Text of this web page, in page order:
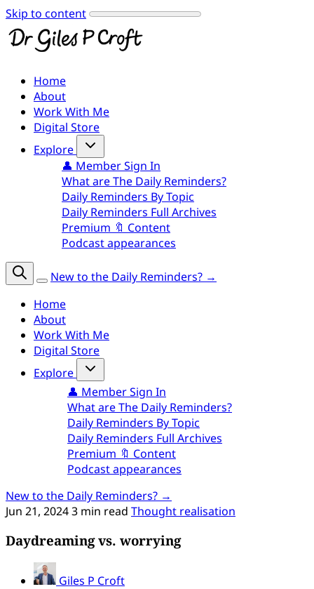
Skip to content
Home
About
Work With Me
Digital Store
Explore
👤 Member Sign In
What are The Daily Reminders?
Daily Reminders By Topic
Daily Reminders Full Archives
Premium 🔖 Content
Podcast appearances
New to the Daily Reminders? →
Home
About
Work With Me
Digital Store
Explore
👤 Member Sign In
What are The Daily Reminders?
Daily Reminders By Topic
Daily Reminders Full Archives
Premium 🔖 Content
Podcast appearances
New to the Daily Reminders? →
Jun 21, 20243 min read Thought realisation
Daydreaming vs. worrying
Giles P Croft